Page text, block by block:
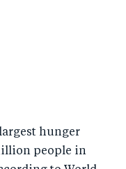
hunger
people in